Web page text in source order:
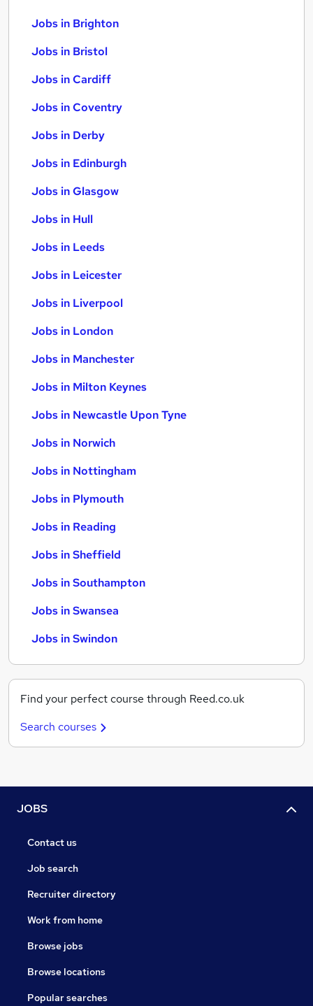
Jobs in Brighton
Jobs in Bristol
Jobs in Cardiff
Jobs in Coventry
Jobs in Derby
Jobs in Edinburgh
Jobs in Glasgow
Jobs in Hull
Jobs in Leeds
Jobs in Leicester
Jobs in Liverpool
Jobs in London
Jobs in Manchester
Jobs in Milton Keynes
Jobs in Newcastle Upon Tyne
Jobs in Norwich
Jobs in Nottingham
Jobs in Plymouth
Jobs in Reading
Jobs in Sheffield
Jobs in Southampton
Jobs in Swansea
Jobs in Swindon
Find your perfect course through Reed.co.uk
Search courses
JOBS
Contact us
Job search
Recruiter directory
Work from home
Browse jobs
Browse locations
Popular searches